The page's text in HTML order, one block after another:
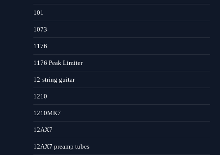
101
1073
1176
1176 Peak Limiter
12-string guitar
1210
1210MK7
12AX7
12AX7 preamp tubes